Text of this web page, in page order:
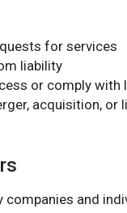
for services
liability
or comply with
acquisition, or
companies and